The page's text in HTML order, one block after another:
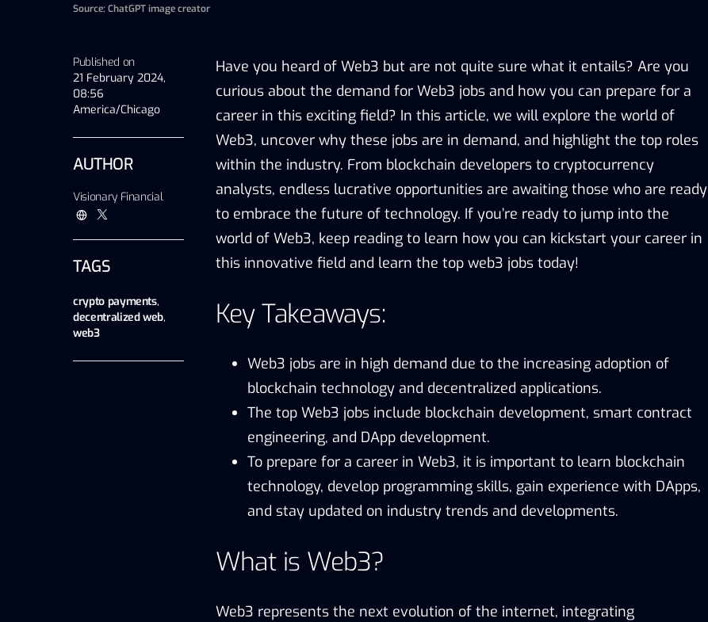
Source: ChatGPT image creator
Published on
21 February 2024,
08:56
America/Chicago
AUTHOR
Visionary Financial
TAGS
crypto payments,
decentralized web,
web3
Have you heard of Web3 but are not quite sure what it entails? Are you
curious about the demand for Web3 jobs and how you can prepare for a
career in this exciting field? In this article, we will explore the world of
Web3, uncover why these jobs are in demand, and highlight the top roles
within the industry. From blockchain developers to cryptocurrency
analysts, endless lucrative opportunities are awaiting those who are ready
to embrace the future of technology. If you’re ready to jump into the
world of Web3, keep reading to learn how you can kickstart your career in
this innovative field and learn the top web3 jobs today!
Key Takeaways:
Web3 jobs are in high demand due to the increasing adoption of
blockchain technology and decentralized applications.
The top Web3 jobs include blockchain development, smart contract
engineering, and DApp development.
To prepare for a career in Web3, it is important to learn blockchain
technology, develop programming skills, gain experience with DApps,
and stay updated on industry trends and developments.
What is Web3?
Web3 represents the next evolution of the internet, integrating